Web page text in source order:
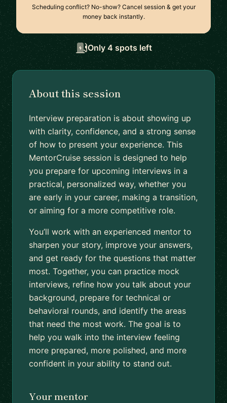
Scheduling conflict? No-show? Cancel session & get your
money back instantly.
Only 4 spots left
About this session
Interview preparation is about showing up
with clarity, confidence, and a strong sense
of how to present your experience. This
MentorCruise session is designed to help
you prepare for upcoming interviews in a
practical, personalized way, whether you
are early in your career, making a transition,
or aiming for a more competitive role.
You’ll work with an experienced mentor to
sharpen your story, improve your answers,
and get ready for the questions that matter
most. Together, you can practice mock
interviews, refine how you talk about your
background, prepare for technical or
behavioral rounds, and identify the areas
that need the most work. The goal is to
help you walk into the interview feeling
more prepared, more polished, and more
confident in your ability to stand out.
Your mentor